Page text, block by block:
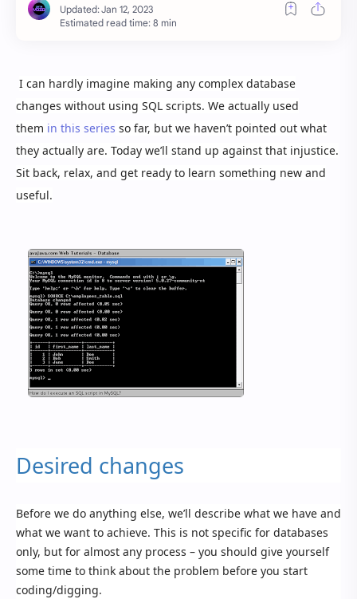
Estimated read time: 8 min
I can hardly imagine making any complex database
changes without using SQL scripts. We actually used
them in this series so far, but we haven’t pointed out what
they actually are. Today we’ll stand up against that injustice.
Sit back, relax, and get ready to learn something new and
useful.
Desired changes
Before we do anything else, we’ll describe what we have and
what we want to achieve. This is not specific for databases
only, but for almost any process – you should give yourself
some time to think about the problem before you start
coding/digging.